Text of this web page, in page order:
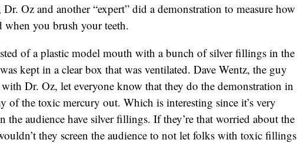
Oz and another “expert” did a demonstration to measure how
when you brush your teeth.
of a plastic model mouth with a bunch of silver fillings in the
kept in a clear box that was ventilated. Dave Wentz, the guy
Dr. Oz, let everyone know that they do the demonstration in
of the toxic mercury out. Which is interesting since it’s very
the audience have silver fillings. If they’re that worried about the
they screen the audience to not let folks with toxic fillings